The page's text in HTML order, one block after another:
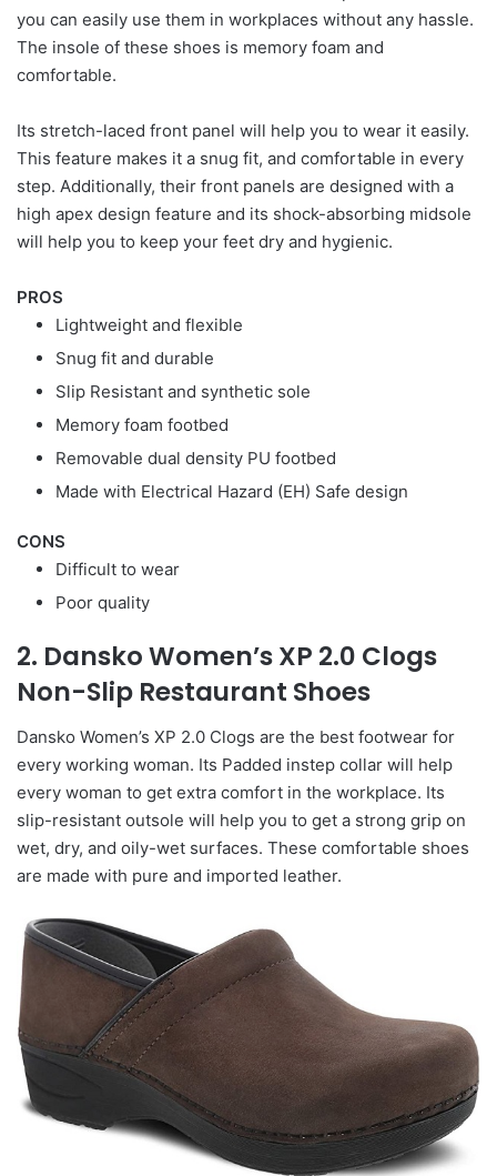
you can easily use them in workplaces without any hassle.
The insole of these shoes is memory foam and
comfortable.
Its stretch-laced front panel will help you to wear it easily.
This feature makes it a snug fit, and comfortable in every
step. Additionally, their front panels are designed with a
high apex design feature and its shock-absorbing midsole
will help you to keep your feet dry and hygienic.
PROS
Lightweight and flexible
Snug fit and durable
Slip Resistant and synthetic sole
Memory foam footbed
Removable dual density PU footbed
Made with Electrical Hazard (EH) Safe design
CONS
Difficult to wear
Poor quality
2. Dansko Women’s XP 2.0 Clogs
Non-Slip Restaurant Shoes
Dansko Women’s XP 2.0 Clogs are the best footwear for
every working woman. Its Padded instep collar will help
every woman to get extra comfort in the workplace. Its
slip-resistant outsole will help you to get a strong grip on
wet, dry, and oily-wet surfaces. These comfortable shoes
are made with pure and imported leather.